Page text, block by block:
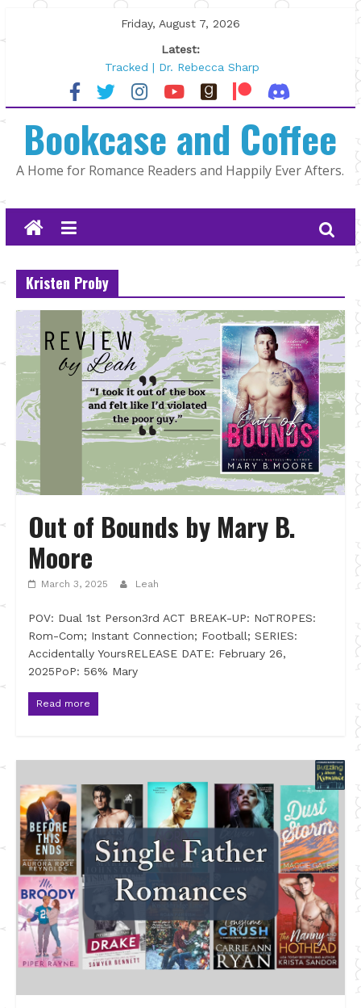
to
Friday, August 7, 2026
Latest:
Tracked | Dr. Rebecca Sharp
Wolftamer by Maggie Rapier
The CEO and The Mountain Man |
Lost and Found by Tarah DeWitt
The Pilot by Susan Stoker
Bookcase and Coffee
A Home for Romance Readers and Happily Ever Afters.
Kristen Proby
Out of Bounds by Mary B.
Moore
March 3, 2025 Leah
POV: Dual 1st Person3rd ACT BREAK-UP: NoTROPES:
Rom-Com; Instant Connection; Football; SERIES:
Accidentally YoursRELEASE DATE: February 26,
2025PoP: 56% Mary
Read more